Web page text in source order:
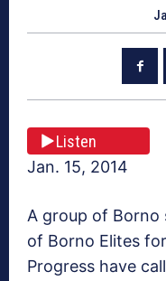
Listen
Jan. 15, 2014
A group of Borno
of Borno Elites
Progress have